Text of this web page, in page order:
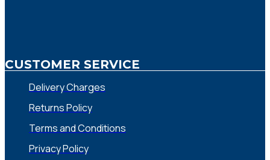
CUSTOMER SERVICE
Delivery Charges
Returns Policy
Terms and Conditions
Privacy Policy